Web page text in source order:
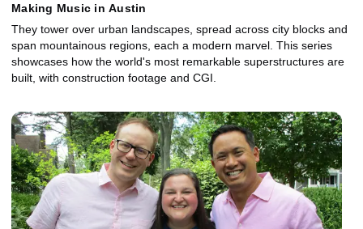
Making Music in Austin
They tower over urban landscapes, spread across city blocks and
span mountainous regions, each a modern marvel. This series
showcases how the world's most remarkable superstructures are
built, with construction footage and CGI.